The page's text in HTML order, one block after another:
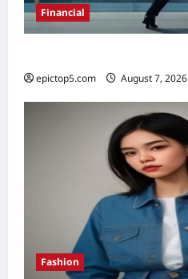
Financial
epictop5.com August 7, 2026
Fashion